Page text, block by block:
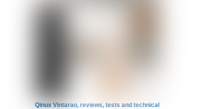
Qinux Vintarao, reviews, tests and technical